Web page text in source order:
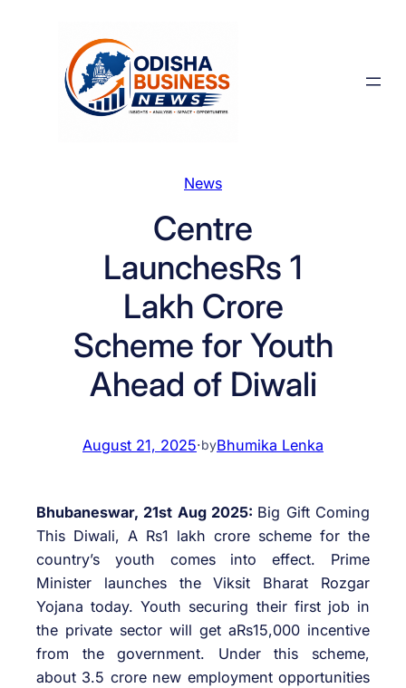
News
Centre
LaunchesRs 1
Lakh Crore
Scheme for Youth
Ahead of Diwali
August 21, 2025·byBhumika Lenka
Bhubaneswar, 21st Aug 2025: Big Gift Coming
This Diwali, A Rs1 lakh crore scheme for the
country’s youth comes into effect. Prime
Minister launches the Viksit Bharat Rozgar
Yojana today. Youth securing their first job in
the private sector will get aRs15,000 incentive
from the government. Under this scheme,
about 3.5 crore new employment opportunities